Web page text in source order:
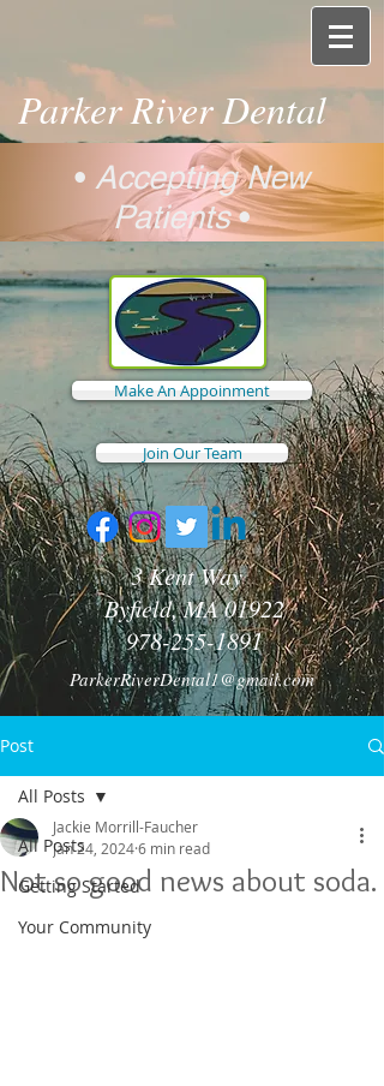
Parker River Dental
• Accepting New
Patients•
Make An Appoinment
Join Our Team
3 Kent Way
Byfield, MA 01922
978-255-1891
ParkerRiverDental1@gmail.com
Post
All Posts
Getting Started
Your Community
All Posts
Not so good news about soda.
Jackie Morrill-Faucher
Jan 24, 20246 min read